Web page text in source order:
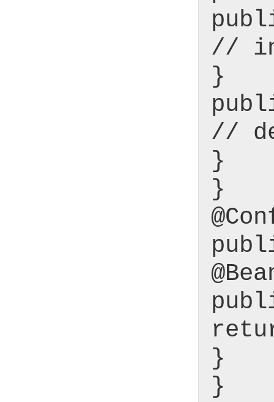
//
}
//
}
}
}
}